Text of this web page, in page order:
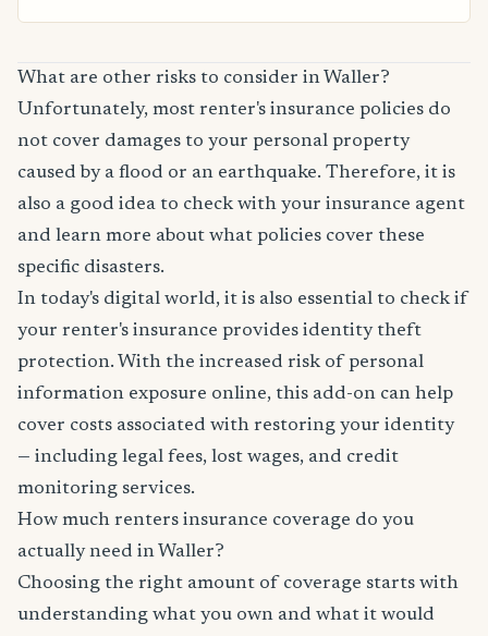
What are other risks to consider in Waller?
Unfortunately, most renter's insurance policies do
not cover damages to your personal property
caused by a flood or an earthquake. Therefore, it is
also a good idea to check with your insurance agent
and learn more about what policies cover these
specific disasters.
In today's digital world, it is also essential to check if
your renter's insurance provides identity theft
protection. With the increased risk of personal
information exposure online, this add-on can help
cover costs associated with restoring your identity
— including legal fees, lost wages, and credit
monitoring services.
How much renters insurance coverage do you
actually need in Waller?
Choosing the right amount of coverage starts with
understanding what you own and what it would